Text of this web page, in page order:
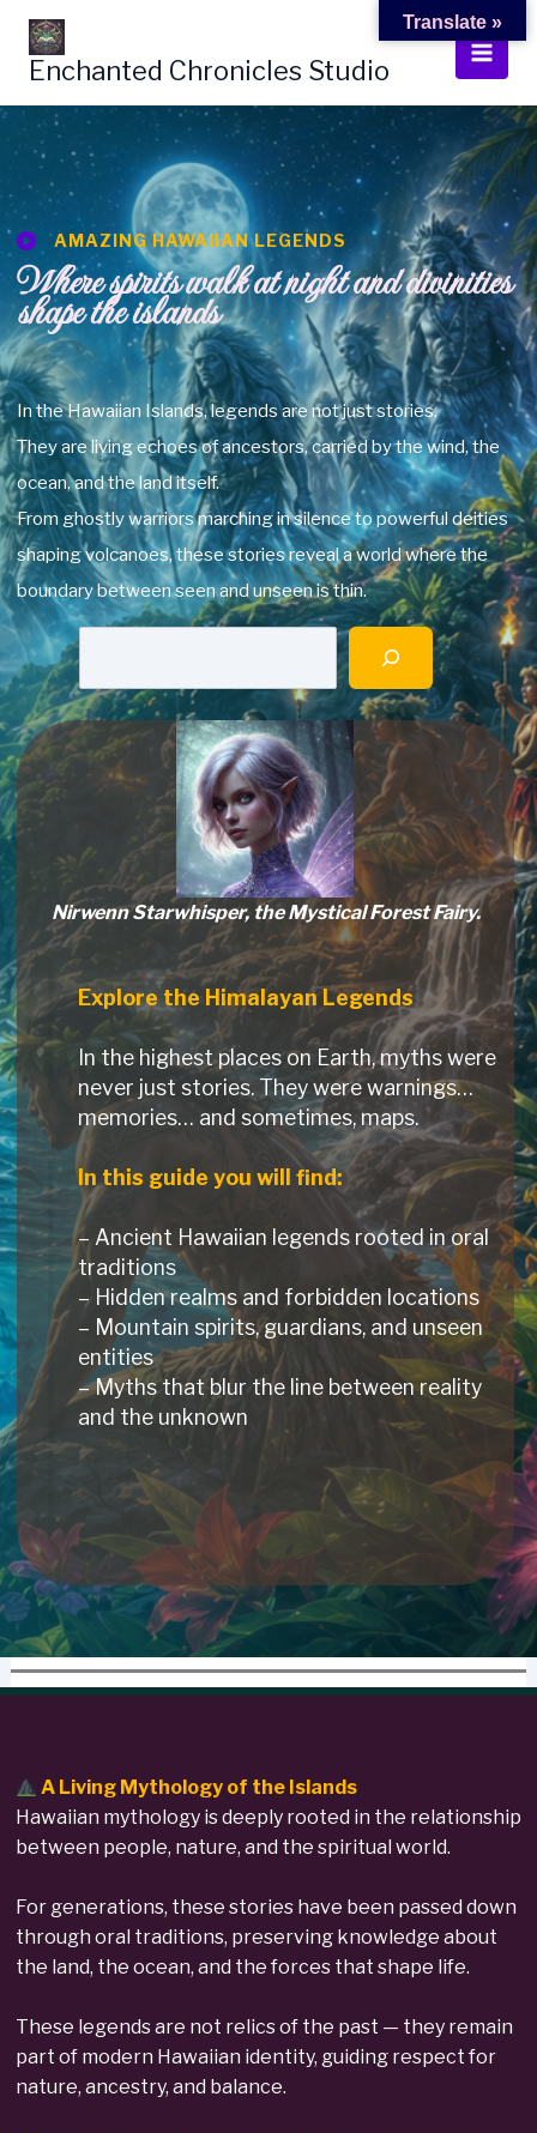
Skip
content
Enchanted Chronicles Studio
AMAZING HAWAIIAN LEGENDS
Where spirits walk at night and divinities
shape the islands
In the Hawaiian Islands, legends are not just stories.
They are living echoes of ancestors, carried by the wind, the
ocean, and the land itself.
From ghostly warriors marching in silence to powerful deities
shaping volcanoes, these stories reveal a world where the
boundary between seen and unseen is thin.
Nirwenn Starwhisper, the Mystical Forest Fairy.
Explore the Himalayan Legends
In the highest places on Earth, myths were
never just stories. They were warnings…
memories… and sometimes, maps.
In this guide you will find:
– Ancient Hawaiian legends rooted in oral
traditions
– Hidden realms and forbidden locations
– Mountain spirits, guardians, and unseen
entities
– Myths that blur the line between reality
and the unknown
A Living Mythology of the Islands
Hawaiian mythology is deeply rooted in the relationship
between people, nature, and the spiritual world.
For generations, these stories have been passed down
through oral traditions, preserving knowledge about
the land, the ocean, and the forces that shape life.
These legends are not relics of the past — they remain
part of modern Hawaiian identity, guiding respect for
nature, ancestry, and balance.
Translate »